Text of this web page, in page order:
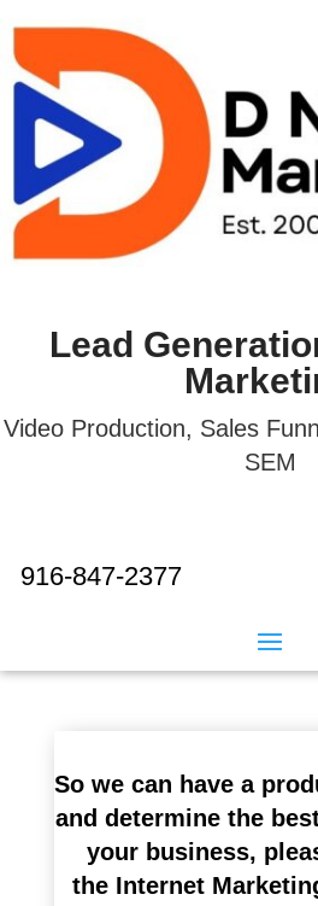
Lead
Video Production, Sales
SEM
916-847-2377
So we can have a
and determine the
your business,
the Internet